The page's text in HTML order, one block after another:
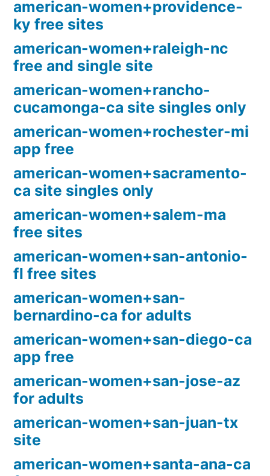
american-women+providence-
ky free sites
american-women+raleigh-nc
free and single site
american-women+rancho-
cucamonga-ca site singles only
american-women+rochester-mi
app free
american-women+sacramento-
ca site singles only
american-women+salem-ma
free sites
american-women+san-antonio-
fl free sites
american-women+san-
bernardino-ca for adults
american-women+san-diego-ca
app free
american-women+san-jose-az
for adults
american-women+san-juan-tx
site
american-women+santa-ana-ca